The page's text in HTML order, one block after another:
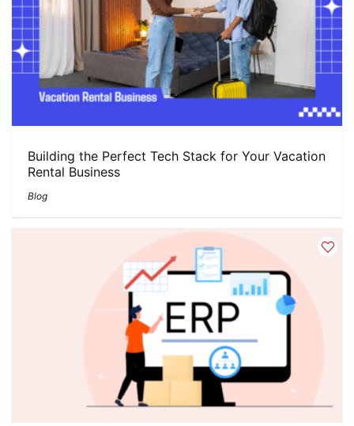
Building the Perfect Tech Stack for Your Vacation
Rental Business
Blog